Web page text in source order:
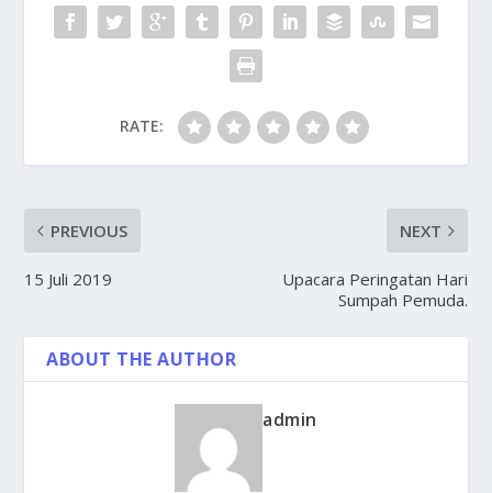
RATE:
PREVIOUS
15 Juli 2019
NEXT
Upacara Peringatan Hari
Sumpah Pemuda.
ABOUT THE AUTHOR
admin